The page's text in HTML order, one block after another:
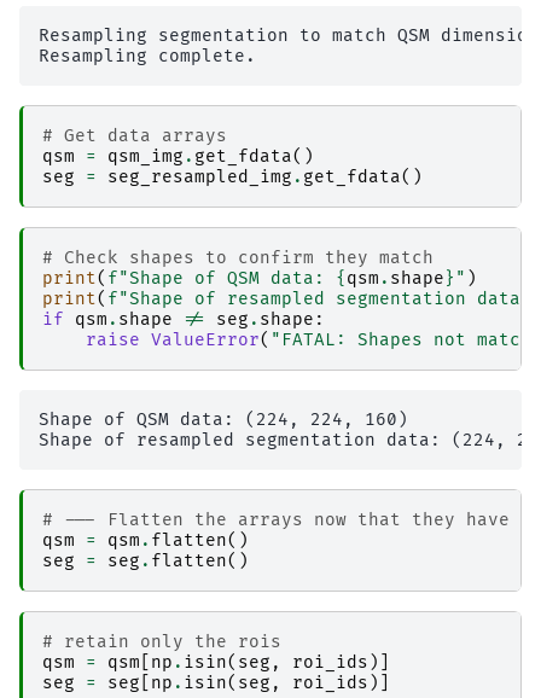
│                   │   ├── nibabel_as-
│                   │   │   ├──
│                   │   │   ├── _inputs.pklz
│                   │   │   ├── _report
│                   │   │   │   └── report.rst
│                   │   │   └──
│                   │   ├──
│                   │   │   ├──
│                   │   │   ├── _inputs.pklz
│                   │   │   ├── _node.pklz
│                   │   │   ├── _report
│                   │   │   │   └── report.rst
│                   │   │   ├──
│                   │   │   └── sub-2_ses-
│                   │   ├── nibabel_read-nii
│                   │   │   ├── _inputs.pklz
│                   │   │   ├── _report
│                   │   │   │   └── report.rst
│                   │       ├──
│                   │       ├── _inputs.pklz
│                   │       ├── _node.pklz
│                   │       ├──
│                   │       │   └── report.rst
│                       ├──
│                       │   ├──
│                       │   ├── _inputs.pklz
Resampling segmentation to match QSM
# Get data arrays
qsm
= qsm_img . get_fdata()
seg
= seg_resampled_img . get_fdata()
# Check shapes to confirm they match
print( f"Shape of QSM data: { qsm . shape} " )
print( f"Shape of resampled segmentation data:
if
qsm . shape != seg . shape :
raise ValueError( "FATAL: Shapes not
Shape of QSM data: (224, 224, 160)
# --- Flatten the arrays now that they have
qsm
= qsm . flatten()
seg
= seg . flatten()
# retain only the rois
qsm
= qsm np . isin( seg , roi_ids )]
seg
= seg np . isin( seg , roi_ids )]